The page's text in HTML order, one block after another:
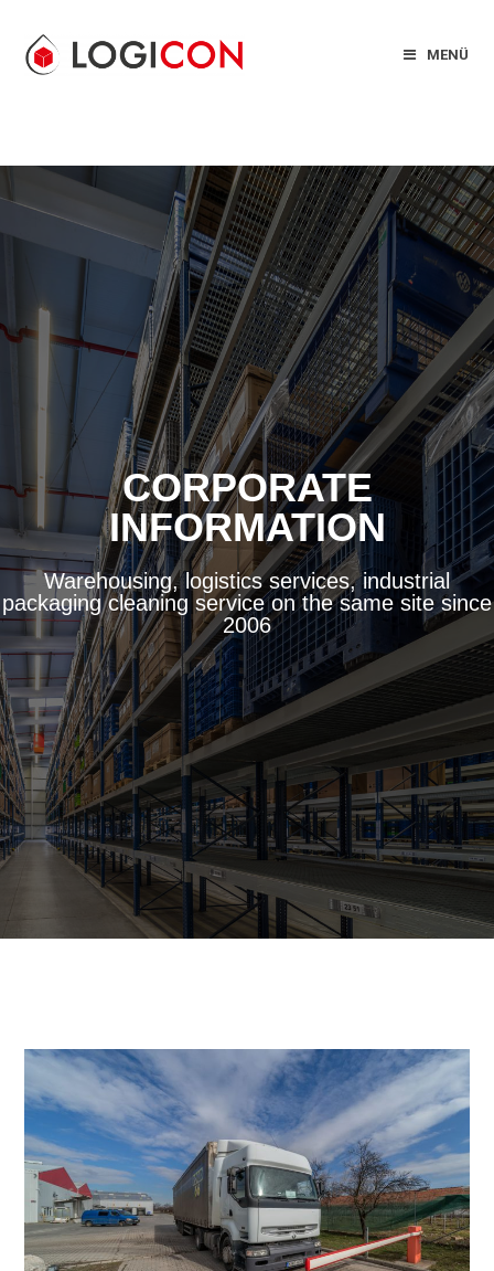
MENÜ
CORPORATE
INFORMATION
Warehousing, logistics services, industrial
packaging cleaning service on the same site since
2006